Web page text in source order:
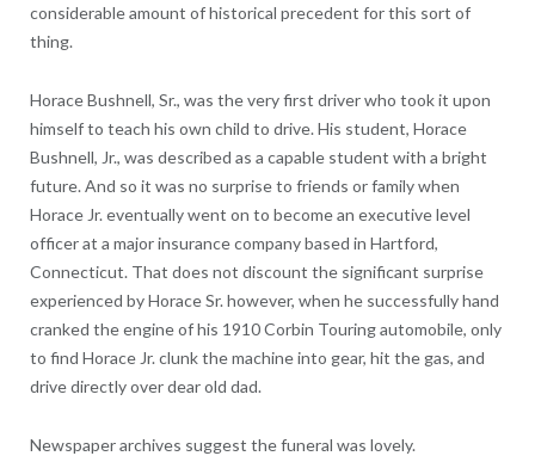
considerable amount of historical precedent for this sort of
thing.
Horace Bushnell, Sr., was the very first driver who took it upon
himself to teach his own child to drive. His student, Horace
Bushnell, Jr., was described as a capable student with a bright
future. And so it was no surprise to friends or family when
Horace Jr. eventually went on to become an executive level
officer at a major insurance company based in Hartford,
Connecticut. That does not discount the significant surprise
experienced by Horace Sr. however, when he successfully hand
cranked the engine of his 1910 Corbin Touring automobile, only
to find Horace Jr. clunk the machine into gear, hit the gas, and
drive directly over dear old dad.
Newspaper archives suggest the funeral was lovely.